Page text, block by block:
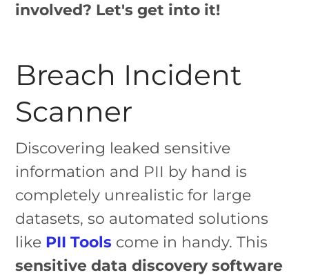
involved? Let's get into it!
Breach Incident
Scanner
Discovering leaked sensitive
information and PII by hand is
completely unrealistic for large
datasets, so automated solutions
like PII Tools come in handy. This
sensitive data discovery software